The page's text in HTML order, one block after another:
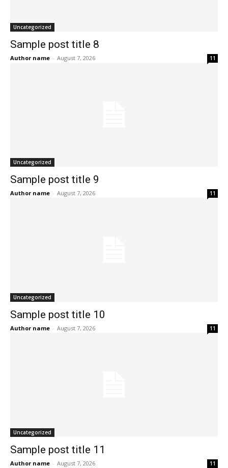
Uncategorized
Sample post title 8
Author name - August 7, 2026 11
Uncategorized
Sample post title 9
Author name - August 7, 2026 11
Uncategorized
Sample post title 10
Author name - August 7, 2026 11
Uncategorized
Sample post title 11
Author name - August 7, 2026 11